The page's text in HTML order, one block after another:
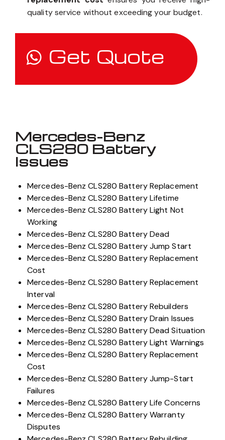
quality service without exceeding your budget.
Get Quote
Mercedes-Benz
CLS280 Battery
Issues
Mercedes-Benz CLS280 Battery Replacement
Mercedes-Benz CLS280 Battery Lifetime
Mercedes-Benz CLS280 Battery Light Not
Working
Mercedes-Benz CLS280 Battery Dead
Mercedes-Benz CLS280 Battery Jump Start
Mercedes-Benz CLS280 Battery Replacement
Cost
Mercedes-Benz CLS280 Battery Replacement
Interval
Mercedes-Benz CLS280 Battery Rebuilders
Mercedes-Benz CLS280 Battery Drain Issues
Mercedes-Benz CLS280 Battery Dead Situation
Mercedes-Benz CLS280 Battery Light Warnings
Mercedes-Benz CLS280 Battery Replacement
Cost
Mercedes-Benz CLS280 Battery Jump-Start
Failures
Mercedes-Benz CLS280 Battery Life Concerns
Mercedes-Benz CLS280 Battery Warranty
Disputes